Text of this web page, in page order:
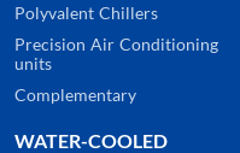
Polyvalent Chillers
Precision Air Conditioning
units
Complementary
WATER-COOLED